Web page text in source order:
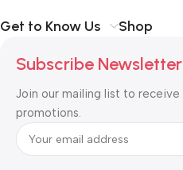
Get to Know Us Shop
Subscribe Newsletter
Join our mailing list to
promotions.